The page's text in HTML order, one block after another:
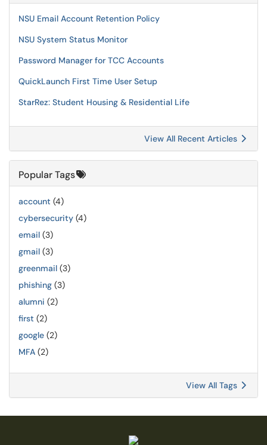
NSU Email Account Retention Policy
NSU System Status Monitor
Password Manager for TCC Accounts
QuickLaunch First Time User Setup
StarRez: Student Housing & Residential Life
View All Recent Articles
Popular Tags
account (4)
cybersecurity (4)
email (3)
gmail (3)
greenmail (3)
phishing (3)
alumni (2)
first (2)
google (2)
MFA (2)
View All Tags